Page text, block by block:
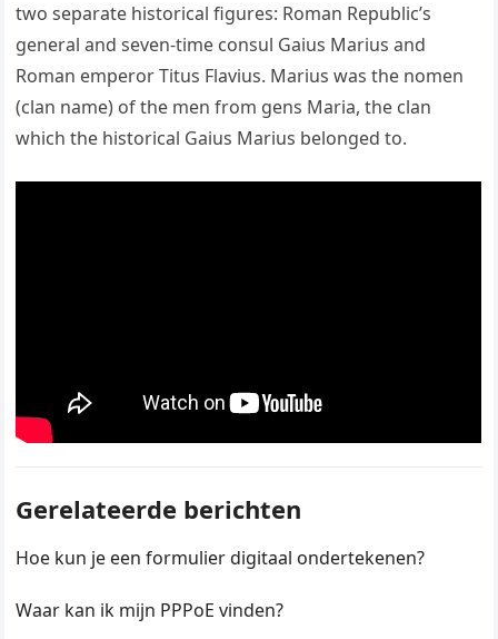
two separate historical figures: Roman Republic’s
general and seven-time consul Gaius Marius and
Roman emperor Titus Flavius. Marius was the nomen
(clan name) of the men from gens Maria, the clan
which the historical Gaius Marius belonged to.
Gerelateerde berichten
Hoe kun je een formulier digitaal ondertekenen?
Waar kan ik mijn PPPoE vinden?